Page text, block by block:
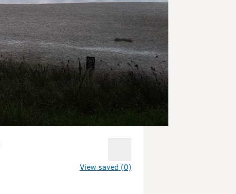
View saved (0)